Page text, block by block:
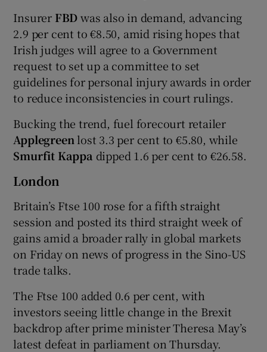
Insurer FBDwas also in demand, advancing
2.9 per cent to €8.50, amid rising hopes that
Irish judges will agree to a Government
request to set up a committee to set
guidelines for personal injury awards in order
to reduce inconsistencies in court rulings.
Bucking the trend, fuel forecourt retailer
Applegreen lost 3.3 per cent to €5.80, while
Smurfit Kappa dipped 1.6 per cent to €26.58.
London
Britain’s Ftse 100 rose for a fifth straight
session and posted its third straight week of
gains amid a broader rally in global markets
on Friday on news of progress in the Sino-US
trade talks.
The Ftse 100 added 0.6 per cent, with
investors seeing little change in the Brexit
backdrop after prime minister Theresa May’s
latest defeat in parliament on Thursday.